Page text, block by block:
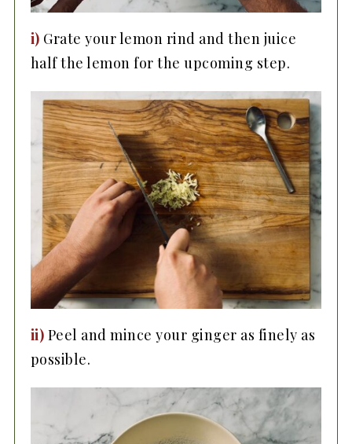
i) Grate your lemon rind and then juice
half the lemon for the upcoming step.
ii) Peel and mince your ginger as finely as
possible.